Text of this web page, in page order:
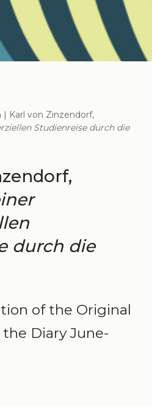
Karl von Zinzendorf,
Studienreise durch die
durch die
of the Original
Diary June-